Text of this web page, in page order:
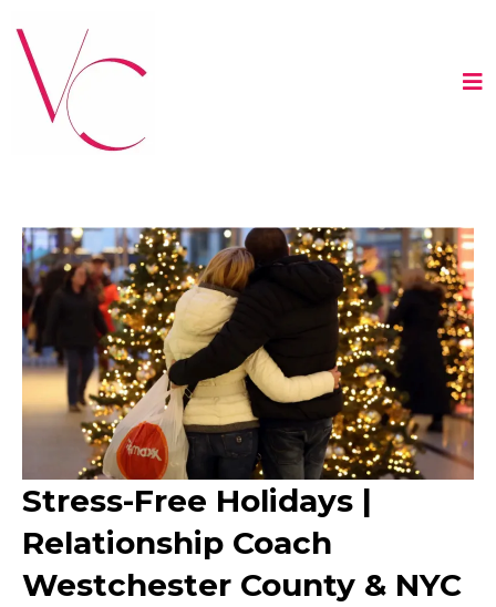
Stress-Free Holidays |
Relationship Coach
Westchester County & NYC